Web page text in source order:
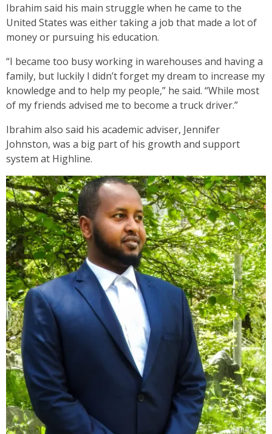
Ibrahim said his main struggle when he came to the
United States was either taking a job that made a lot of
money or pursuing his education.
“I became too busy working in warehouses and having a
family, but luckily I didn’t forget my dream to increase my
knowledge and to help my people,” he said. “While most
of my friends advised me to become a truck driver.”
Ibrahim also said his academic adviser, Jennifer
Johnston, was a big part of his growth and support
system at Highline.